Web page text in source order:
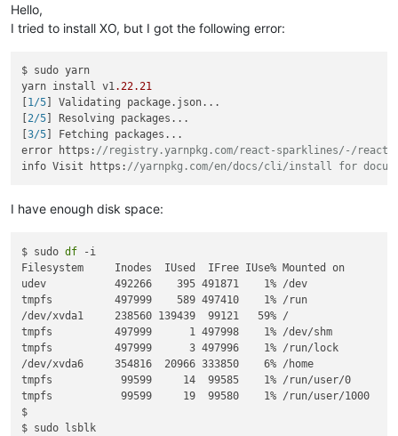
Hello,
I tried to install XO, but I got the following error:
$ sudo yarn
yarn install v1.22.21
1/5 ] Validating package.json...
[2/5 ] Resolving packages...
[3/5 ] Fetching packages...
error https: //registry.yarnpkg.com/react-sparklines/-/
info Visit https: //yarnpkg.com/en/docs/cli/install for
I have enough disk space:
$ sudo df -i
Filesystem     Inodes  IUsed  IFree IUse% Mounted on
udev           492266    395 491871    1% /dev
tmpfs          497999    589 497410    1% /run
/dev/xvda1     238560 139439  99121   59% /
tmpfs          497999      1 497998    1% /dev/shm
tmpfs          497999      3 497996    1% /run/lock
/dev/xvda6     354816  20966 333850    6% /home
tmpfs           99599     14  99585    1% /run/user/0
tmpfs           99599     19  99580    1% /run/user/1000
$
$ sudo lsblk